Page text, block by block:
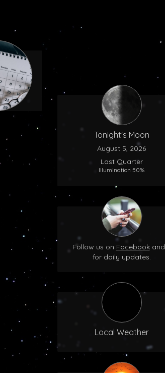
Tonight's Moon
August 5, 2026
Last Quarter
Illumination 50%
Follow us on Facebookand
for daily updates.
Local Weather